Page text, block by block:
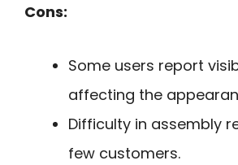
Cons:
Some users report
affecting the
Difficulty in assembly
few customers.